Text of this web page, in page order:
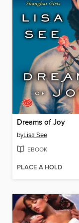
Dreams of Joy
byLisa See
EBOOK
PLACE A HOLD